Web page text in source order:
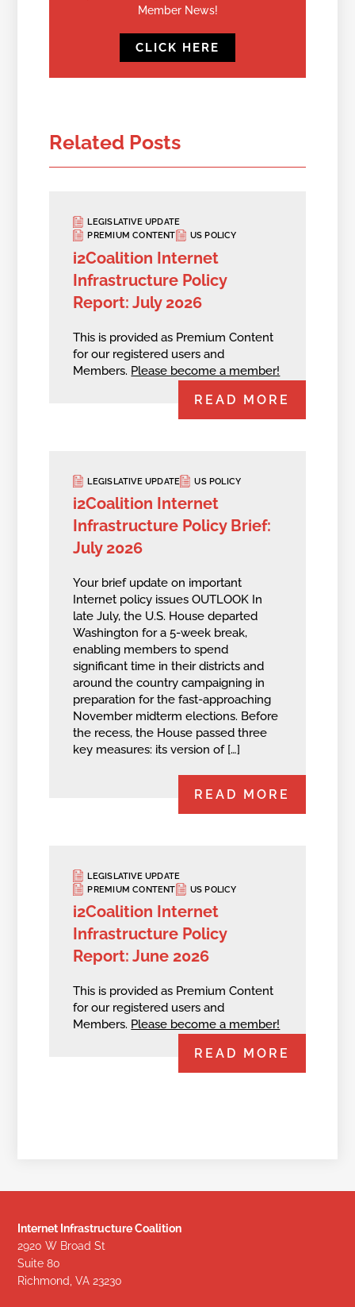
Member News!
CLICK HERE
Related Posts
LEGISLATIVE UPDATE
PREMIUM CONTENT
US POLICY
i2Coalition Internet
Infrastructure Policy
Report: July 2026
This is provided as Premium Content
for our registered users and
Members. Please become a member!
READ MORE
LEGISLATIVE UPDATE US POLICY
i2Coalition Internet
Infrastructure Policy Brief:
July 2026
Your brief update on important
Internet policy issues OUTLOOK In
late July, the U.S. House departed
Washington for a 5-week break,
enabling members to spend
significant time in their districts and
around the country campaigning in
preparation for the fast-approaching
November midterm elections. Before
the recess, the House passed three
key measures: its version of […]
READ MORE
LEGISLATIVE UPDATE
PREMIUM CONTENT
US POLICY
i2Coalition Internet
Infrastructure Policy
Report: June 2026
This is provided as Premium Content
for our registered users and
Members. Please become a member!
READ MORE
Internet Infrastructure Coalition
2920 W Broad St
Suite 80
Richmond, VA 23230